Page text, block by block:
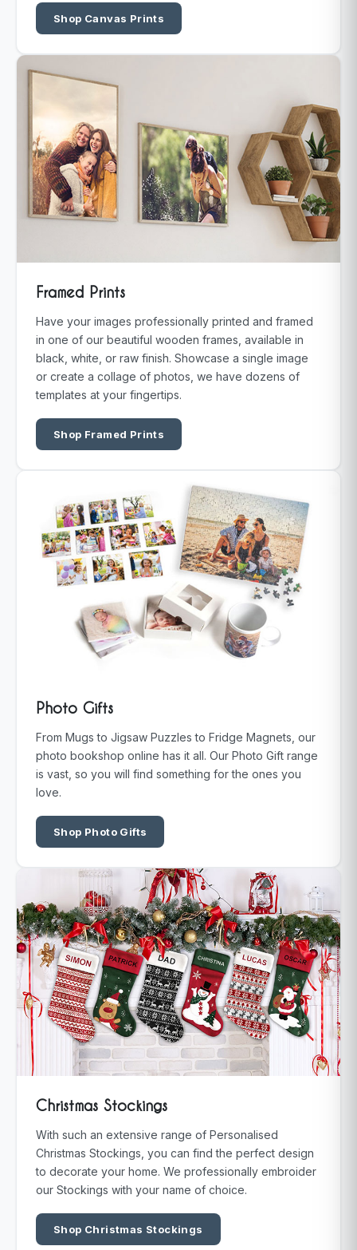
Shop Canvas Prints
Framed Prints
Have your images professionally printed and framed
in one of our beautiful wooden frames, available in
black, white, or raw finish. Showcase a single image
or create a collage of photos, we have dozens of
templates at your fingertips.
Shop Framed Prints
Photo Gifts
From Mugs to Jigsaw Puzzles to Fridge Magnets, our
photo bookshop online has it all. Our Photo Gift range
is vast, so you will find something for the ones you
love.
Shop Photo Gifts
Christmas Stockings
With such an extensive range of Personalised
Christmas Stockings, you can find the perfect design
to decorate your home. We professionally embroider
our Stockings with your name of choice.
Shop Christmas Stockings